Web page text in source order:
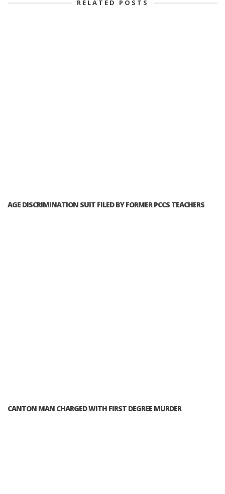
RELATED POSTS
AGE DISCRIMINATION SUIT FILED BY FORMER PCCS TEACHERS
CANTON MAN CHARGED WITH FIRST DEGREE MURDER